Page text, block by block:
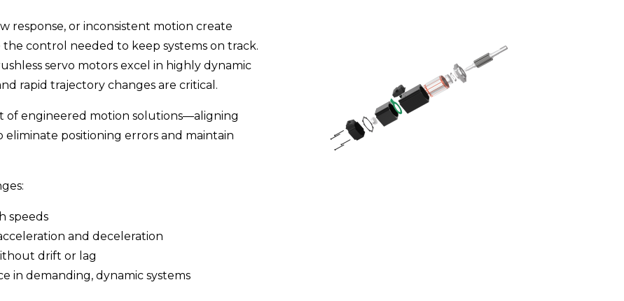
response, or inconsistent motion create
control needed to keep systems on track.
servo motors excel in highly dynamic
rapid trajectory changes are critical.
of engineered motion solutions—aligning
positioning errors and maintain
speeds
and deceleration
drift or lag
in demanding, dynamic systems